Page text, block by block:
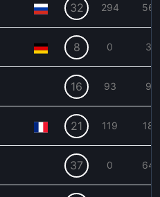
32 294 56
8 0 3
16 93 9
21 119 18
37 0 64